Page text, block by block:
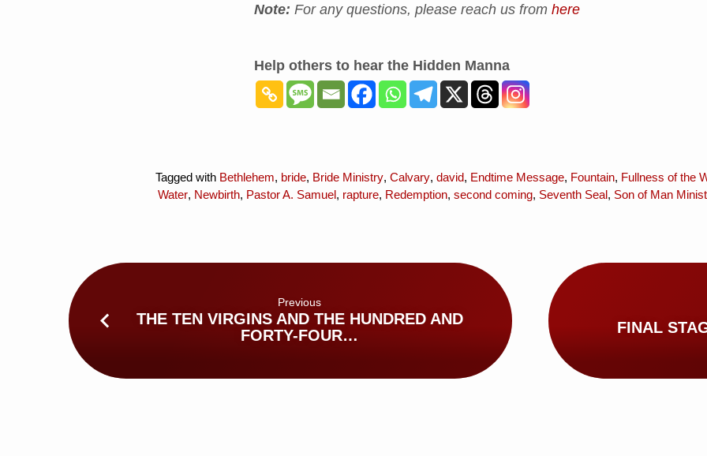
Note: For any questions, please reach us from here
Help others to hear the Hidden Manna
Tagged with Bethlehem, bride, Bride Ministry, Calvary, david, Endtime Message, Fountain, Fullness of the
Water, Newbirth, Pastor A. Samuel, rapture, Redemption, second coming, Seventh Seal, Son of Man
Previous
THE TEN VIRGINS AND THE HUNDRED AND
FORTY-FOUR…
FINAL